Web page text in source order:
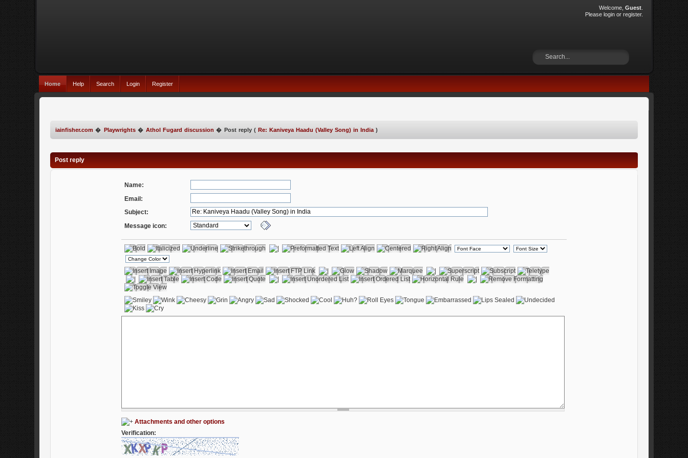
Welcome, Guest.
Please loginor register.
Home Help Search Login Register
iainfisher.com � Playwrights� Athol Fugard discussion � Post reply (Re: Kaniveya Haadu (Valley Song) in India )
Post reply
Name:
Email:
Subject:
Message icon:
Attachments and other options
Verification: